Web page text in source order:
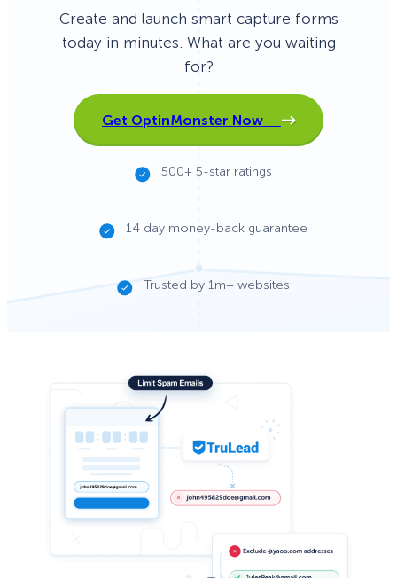
Create and launch smart capture forms
today in minutes. What are you waiting
for?
Get OptinMonster Now
500+ 5-star ratings
14 day money-back guarantee
Trusted by 1m+ websites